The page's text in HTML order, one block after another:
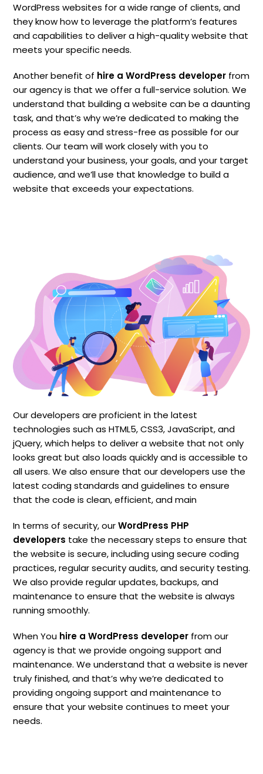
WordPress websites for a wide range of clients, and
they know how to leverage the platform’s features
and capabilities to deliver a high-quality website that
meets your specific needs.
Another benefit of hire a WordPress developer from
our agency is that we offer a full-service solution. We
understand that building a website can be a daunting
task, and that’s why we’re dedicated to making the
process as easy and stress-free as possible for our
clients. Our team will work closely with you to
understand your business, your goals, and your target
audience, and we’ll use that knowledge to build a
website that exceeds your expectations.
Our developers are proficient in the latest
technologies such as HTML5, CSS3, JavaScript, and
jQuery, which helps to deliver a website that not only
looks great but also loads quickly and is accessible to
all users. We also ensure that our developers use the
latest coding standards and guidelines to ensure
that the code is clean, efficient, and main
In terms of security, ourWordPress PHP
developers take the necessary steps to ensure that
the website is secure, including using secure coding
practices, regular security audits, and security testing.
We also provide regular updates, backups, and
maintenance to ensure that the website is always
running smoothly.
When You hire a WordPress developer from our
agency is that we provide ongoing support and
maintenance. We understand that a website is never
truly finished, and that’s why we’re dedicated to
providing ongoing support and maintenance to
ensure that your website continues to meet your
needs.